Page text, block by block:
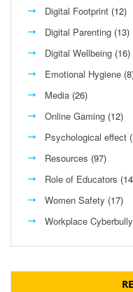
Digital Footprint (12)
Digital Parenting (13)
Digital Wellbeing (16)
Emotional Hygiene
Media (26)
Online Gaming (12)
Psychological effect
Resources (97)
Role of Educators
Women Safety (17)
Workplace